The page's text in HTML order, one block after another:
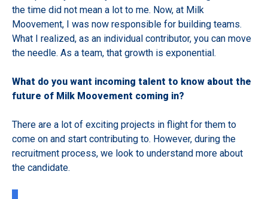
the time did not mean a lot to me. Now, at Milk
Moovement, I was now responsible for building teams.
What I realized, as an individual contributor, you can move
the needle. As a team, that growth is exponential.
What do you want incoming talent to know about the
future of Milk Moovement coming in?
There are a lot of exciting projects in flight for them to
come on and start contributing to. However, during the
recruitment process, we look to understand more about
the candidate.